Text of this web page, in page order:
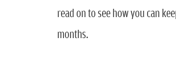
read on to see how you can
months.